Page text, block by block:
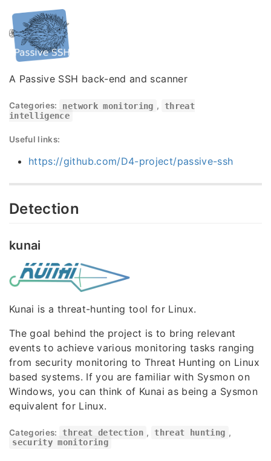
A Passive SSH back-end and scanner
Categories: network monitoring ,
threat
intelligence
Useful links:
https://github.com/D4-project/passive-ssh
Detection
kunai
Kunai is a threat-hunting tool for Linux.
The goal behind the project is to bring relevant
events to achieve various monitoring tasks ranging
from security monitoring to Threat Hunting on Linux
based systems. If you are familiar with Sysmon on
Windows, you can think of Kunai as being a Sysmon
equivalent for Linux.
Categories: threat detection , threat hunting ,
security monitoring